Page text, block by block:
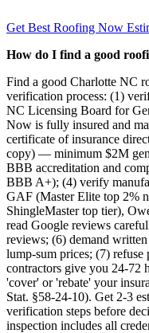
Get Best Roofing Now
How do I find a good
Find a good Charlotte NC
verification process: (1)
NC Licensing Board for
Now is fully insured and
certificate of insurance
copy) — minimum $2M
BBB accreditation and
BBB A+); (4) verify
GAF (Master Elite top 2%
ShingleMaster top tier),
read Google reviews
reviews; (6) demand
lump-sum prices; (7)
contractors give you 24-72
'cover' or 'rebate' your
Stat. §58-24-10). Get 2-3
verification steps before
inspection includes all